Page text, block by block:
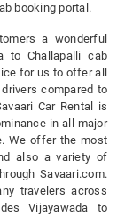
booking portal.
a wonderful
to Challapalli cab
for us to offer all
compared to
Car Rental is
in all major
We offer the most
also a variety of
Savaari.com.
travelers across
Vijayawada to